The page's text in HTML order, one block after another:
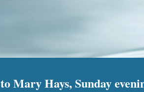
Mary Hays, Sunday